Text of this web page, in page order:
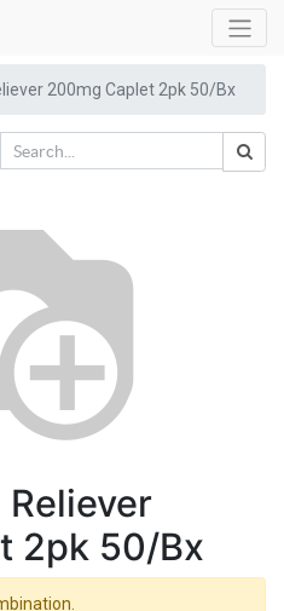
200mg Caplet 2pk 50/Bx
Reliever
2pk 50/Bx